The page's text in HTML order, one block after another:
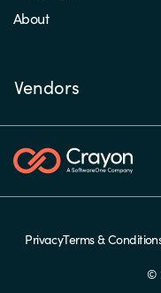
About
Vendors
PrivacyTerms &
©